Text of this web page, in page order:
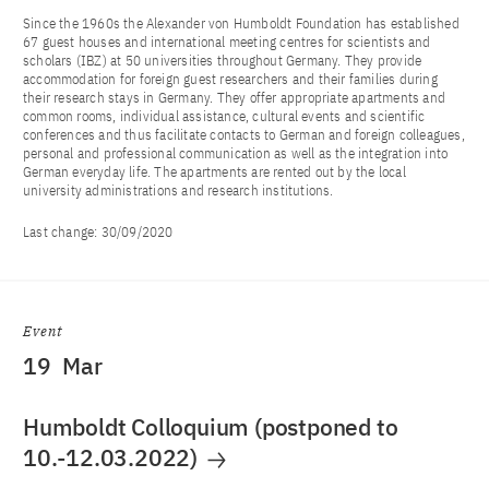
Since the 1960s the Alexander von Humboldt Foundation has established
67 guest houses and international meeting centres for scientists and
scholars (IBZ) at 50 universities throughout Germany. They provide
accommodation for foreign guest researchers and their families during
their research stays in Germany. They offer appropriate apartments and
common rooms, individual assistance, cultural events and scientific
conferences and thus facilitate contacts to German and foreign colleagues,
personal and professional communication as well as the integration into
German everyday life. The apartments are rented out by the local
university administrations and research institutions.
Last change: 30/09/2020
Event
19 Mar
Humboldt Colloquium (postponed to
10.-12.03.2022)